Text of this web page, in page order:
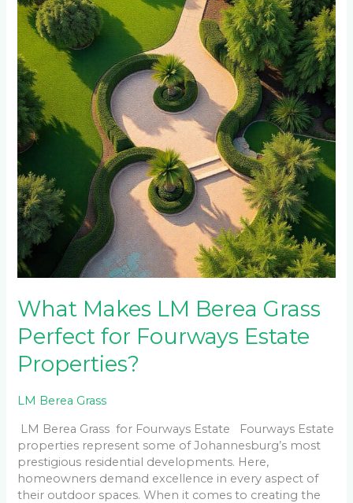
What Makes LM Berea Grass
Perfect for Fourways Estate
Properties?
LM Berea Grass
LM Berea Grass for Fourways Estate Fourways Estate
properties represent some of Johannesburg’s most
prestigious residential developments. Here,
homeowners demand excellence in every aspect of
their outdoor spaces. When it comes to creating the
Berea
Grass
Perfect
for
Fourways
Estate
Properties?